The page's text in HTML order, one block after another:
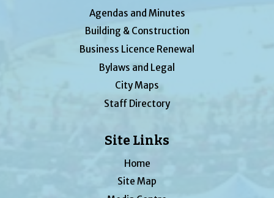
Agendas and Minutes
Building & Construction
Business Licence Renewal
Bylaws and Legal
City Maps
Staff Directory
Site Links
Home
Site Map